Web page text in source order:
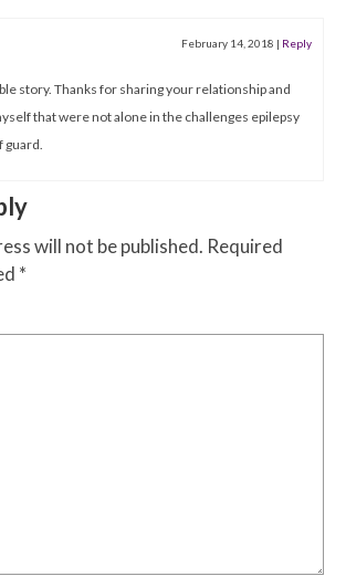
February 14, 2018 | Reply
story. Thanks for sharing your relationship and
that were not alone in the challenges epilepsy
guard.
will not be published. Required
*